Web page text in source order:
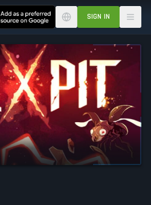
SIGN IN